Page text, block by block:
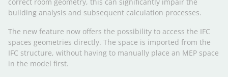
correct room geometry, this can significantly impair the
building analysis and subsequent calculation processes.
The new feature now offers the possibility to access the IFC
spaces geometries directly. The space is imported from the
IFC structure, without having to manually place an MEP space
in the model first.